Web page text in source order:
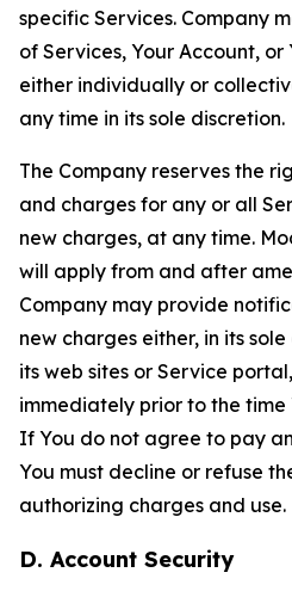
specific Services. Company
of Services, Your Account,
either individually or
any time in its sole discretion.
The Company reserves the
and charges for any or all
new charges, at any time.
will apply from and after
Company may provide
new charges either, in its
its web sites or Service
immediately prior to the
If You do not agree to pay
You must decline or refuse
authorizing charges and use.
D. Account Security